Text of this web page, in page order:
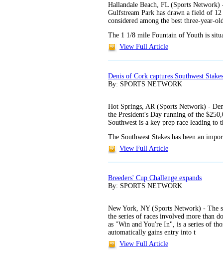
Hallandale Beach, FL (Sports Network)
Gulfstream Park has drawn a field of
considered among the best three-year-
The 1 1/8 mile Fountain of Youth is
View Full Article
Denis of Cork captures Southwest Stakes
By: SPORTS NETWORK
Hot Springs, AR (Sports Network) -
the President's Day running of the
Southwest is a key prep race leading to
The Southwest Stakes has been an
View Full Article
Breeders' Cup Challenge expands
By: SPORTS NETWORK
New York, NY (Sports Network) - The
the series of races involved more than
as "Win and You're In", is a series of
automatically gains entry into t
View Full Article